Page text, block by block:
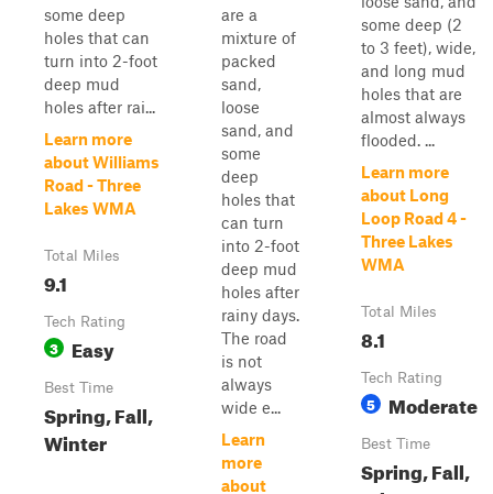
some deep
holes that can
turn into 2-foot
deep mud
holes after rai...
Learn more
about Williams
Road - Three
Lakes WMA
Total Miles
9.1
Tech Rating
3 Easy
Best Time
Spring, Fall,
Winter
are a
mixture of
packed
sand,
loose
sand, and
some
deep
holes that
can turn
into 2-foot
deep mud
holes after
rainy days.
The road
is not
always
wide e...
Learn
more
about
some deep (2
to 3 feet), wide,
and long mud
holes that are
almost always
flooded. ...
Learn more
about Long
Loop Road 4 -
Three Lakes
WMA
Total Miles
8.1
Tech Rating
5 Moderate
Best Time
Spring, Fall,